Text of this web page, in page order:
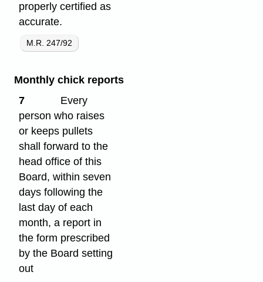
properly certified as
accurate.
M.R. 247/92
Monthly chick reports
7
Every
person who raises
or keeps pullets
shall forward to the
head office of this
Board, within seven
days following the
last day of each
month, a report in
the form prescribed
by the Board setting
out